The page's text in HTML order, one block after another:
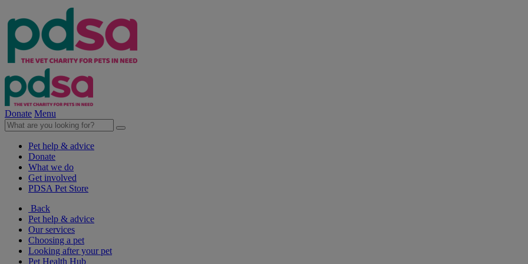
Donate Menu
Pet help & advice
Donate
What we do
Get involved
PDSA Pet Store
Back
Pet help & advice
Our services
Choosing a pet
Looking after your pet
Pet Health Hub